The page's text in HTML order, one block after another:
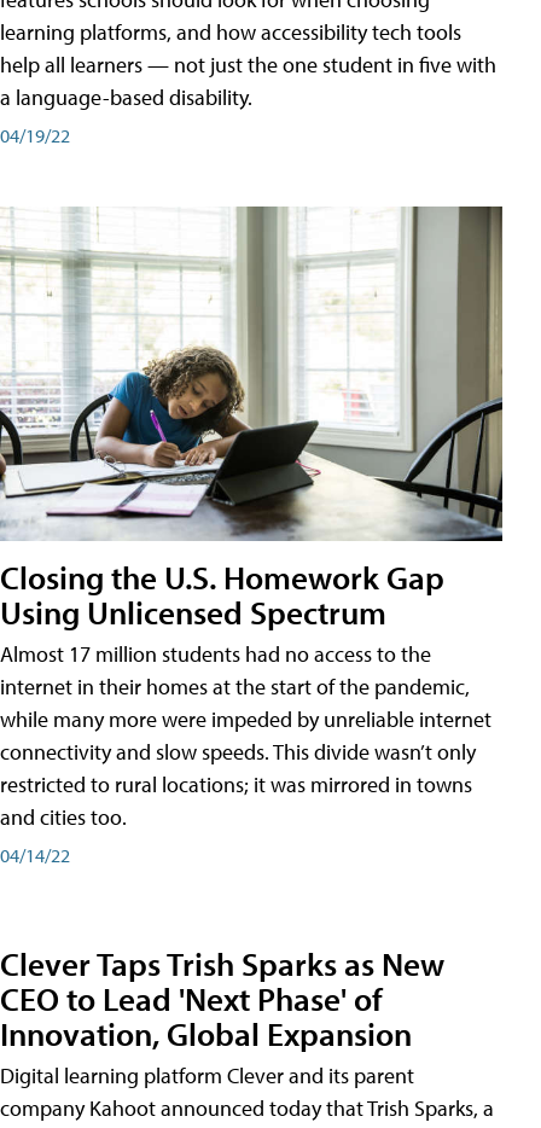
learning platforms, and how accessibility tech tools
help all learners — not just the one student in five with
a language-based disability.
04/19/22
Closing the U.S. Homework Gap
Using Unlicensed Spectrum
Almost 17 million students had no access to the
internet in their homes at the start of the pandemic,
while many more were impeded by unreliable internet
connectivity and slow speeds. This divide wasn’t only
restricted to rural locations; it was mirrored in towns
and cities too.
04/14/22
Clever Taps Trish Sparks as New
CEO to Lead 'Next Phase' of
Innovation, Global Expansion
Digital learning platform Clever and its parent
company Kahoot announced today that Trish Sparks, a